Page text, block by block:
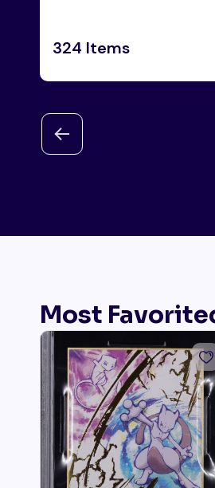
324 Items
Most